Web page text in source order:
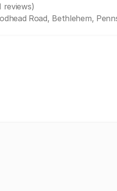
reviews)
Road, Bethlehem,